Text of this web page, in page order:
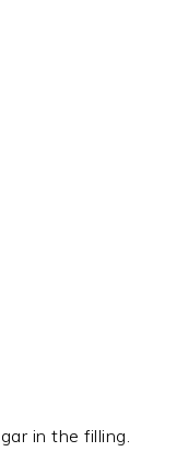
in the filling.